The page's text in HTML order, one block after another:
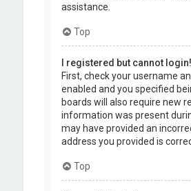
assistance.
Top
I registered but cannot login!
First, check your username
enabled and you specified
boards will also require new
information was present
may have provided an
address you provided is
Top